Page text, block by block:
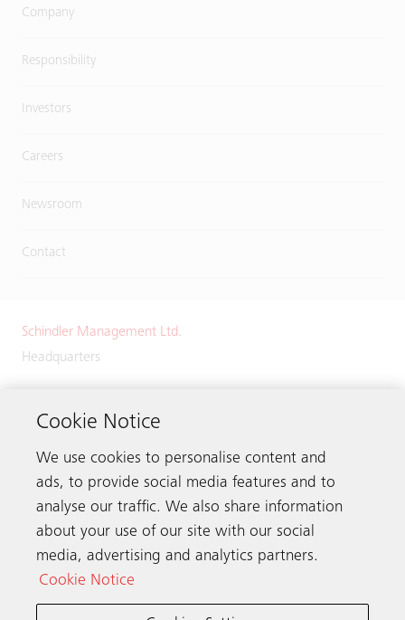
Company
Responsibility
Investors
Careers
Newsroom
Contact
Schindler Management Ltd.
Headquarters
6030 Ebikon
Get in touch
Cookie Notice
We use cookies to personalise content and
ads, to provide social media features and to
analyse our traffic. We also share information
about your use of our site with our social
media, advertising and analytics partners.
Cookie Notice